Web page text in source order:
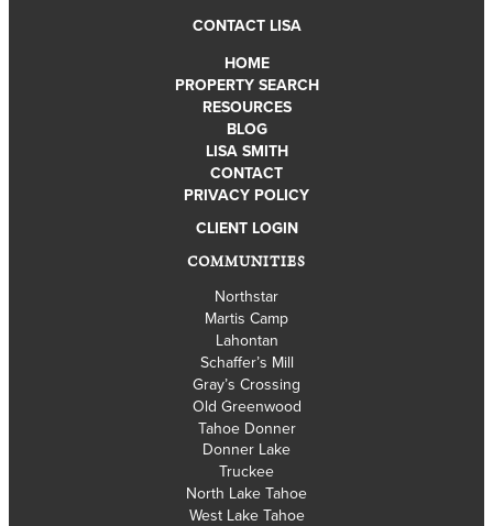
CONTACT LISA
HOME
PROPERTY SEARCH
RESOURCES
BLOG
LISA SMITH
CONTACT
PRIVACY POLICY
CLIENT LOGIN
COMMUNITIES
Northstar
Martis Camp
Lahontan
Schaffer’s Mill
Gray’s Crossing
Old Greenwood
Tahoe Donner
Donner Lake
Truckee
North Lake Tahoe
West Lake Tahoe